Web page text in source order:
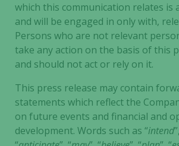
which this communication relates is
and will be engaged in only with,
Persons who are not relevant
take any action on the basis of this
and should not act or rely on it.
This press release may contain
statements which reflect the
on future events and financial and
development. Words such as “intend